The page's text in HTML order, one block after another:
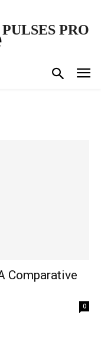
PULSES PRO
Comparative
0